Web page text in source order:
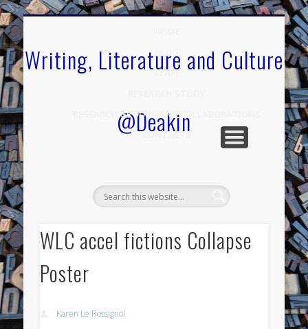
.
Writing, Literature and Culture
@Deakin
STAFF
RESEARCH GROUPS AND COLLABORATIONS
CONTACTS
WLC accel fictions Collapse
Poster
Karen Le Rossignol